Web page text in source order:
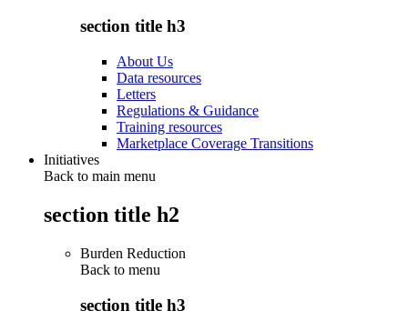
section title h3
About Us
Data resources
Letters
Regulations & Guidance
Training resources
Marketplace Coverage Transitions
Initiatives
Back to main menu
section title h2
Burden Reduction
Back to menu
section title h3